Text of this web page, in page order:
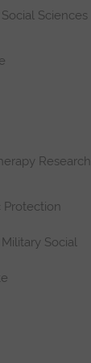
Sciences
Research
Protection
Social